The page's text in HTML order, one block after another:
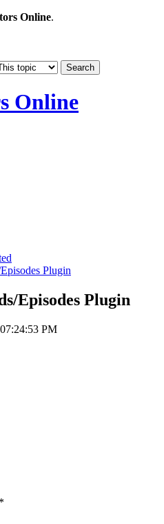
Online.
Online
Plugin
Episodes Plugin
PM